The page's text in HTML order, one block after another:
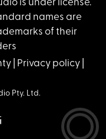
is under license.
names are
of their
| Privacy policy|
Pty. Ltd.